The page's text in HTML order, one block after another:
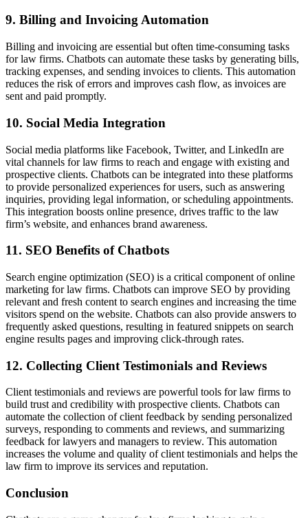
9. Billing and Invoicing Automation
Billing and invoicing are essential but often time-consuming tasks
for law firms. Chatbots can automate these tasks by generating bills,
tracking expenses, and sending invoices to clients. This automation
reduces the risk of errors and improves cash flow, as invoices are
sent and paid promptly.
10. Social Media Integration
Social media platforms like Facebook, Twitter, and LinkedIn are
vital channels for law firms to reach and engage with existing and
prospective clients. Chatbots can be integrated into these platforms
to provide personalized experiences for users, such as answering
inquiries, providing legal information, or scheduling appointments.
This integration boosts online presence, drives traffic to the law
firm’s website, and enhances brand awareness.
11. SEO Benefits of Chatbots
Search engine optimization (SEO) is a critical component of online
marketing for law firms. Chatbots can improve SEO by providing
relevant and fresh content to search engines and increasing the time
visitors spend on the website. Chatbots can also provide answers to
frequently asked questions, resulting in featured snippets on search
engine results pages and improving click-through rates.
12. Collecting Client Testimonials and Reviews
Client testimonials and reviews are powerful tools for law firms to
build trust and credibility with prospective clients. Chatbots can
automate the collection of client feedback by sending personalized
surveys, responding to comments and reviews, and summarizing
feedback for lawyers and managers to review. This automation
increases the volume and quality of client testimonials and helps the
law firm to improve its services and reputation.
Conclusion